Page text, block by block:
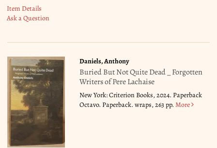
Item Details
Ask a Question
Daniels, Anthony
Buried But Not Quite Dead _ Forgotten
Writers of Pere Lachaise
New York: Criterion Books, 2024. Paperback
Octavo. Paperback. wraps, 263 pp.More